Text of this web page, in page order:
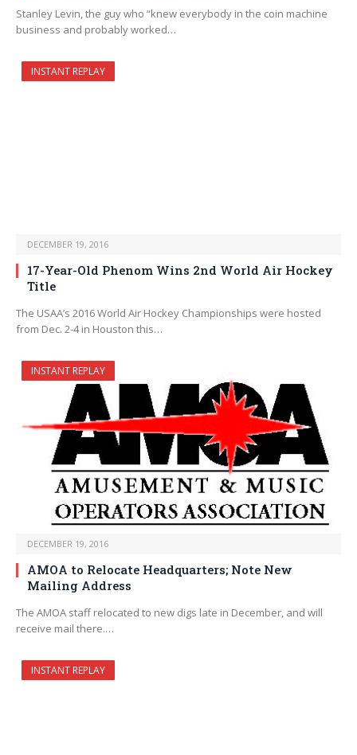
Stanley Levin, the guy who “knew everybody in the coin machine
business and probably worked…
INSTANT REPLAY
DECEMBER 19, 2016
17-Year-Old Phenom Wins 2nd World Air Hockey
Title
The USAA’s 2016 World Air Hockey Championships were hosted
from Dec. 2-4 in Houston this…
INSTANT REPLAY
DECEMBER 19, 2016
AMOA to Relocate Headquarters; Note New
Mailing Address
The AMOA staff relocated to new digs late in December, and will
receive mail there.…
INSTANT REPLAY